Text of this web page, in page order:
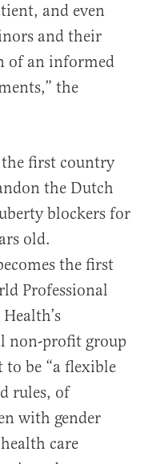
and even
and their
of an informed
the
the first country
the Dutch
blockers for
old.
the first
Professional
non-profit group
to be “a flexible
rules, of
with gender
care